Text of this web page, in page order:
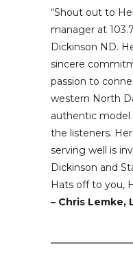
“Shout out to
manager at
Dickinson ND.
sincere
passion to
western North
authentic
the listeners.
serving well is
Dickinson and
Hats off to you,
– Chris Lemke,